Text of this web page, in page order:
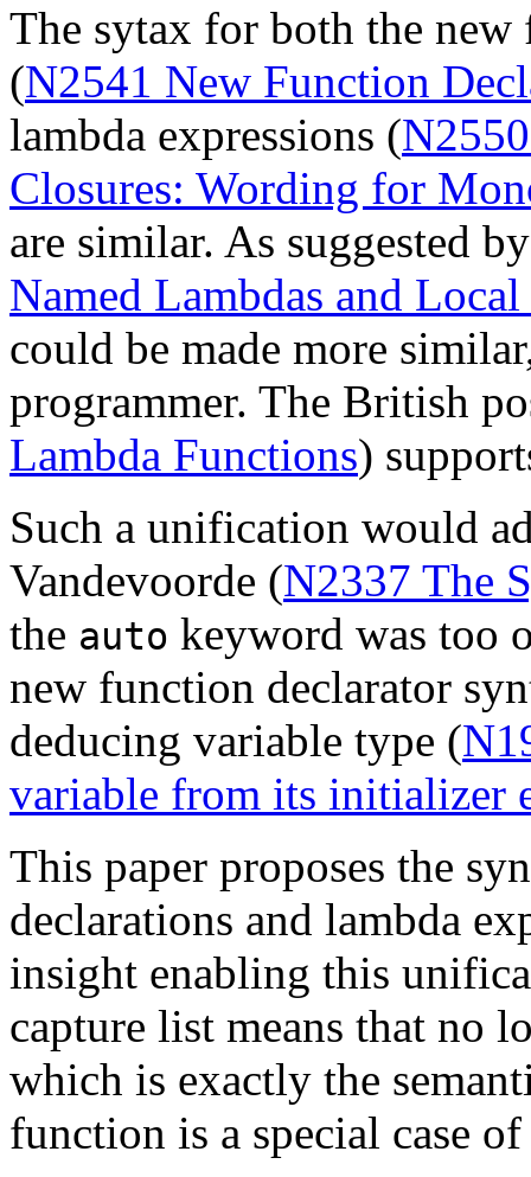
The sytax for both the
(N2541 New Function
lambda expressions (
Closures: Wording for
are similar. As suggested
Named Lambdas and
could be made more
programmer. The British
Lambda Functions)
Such a unification would
Vandevoorde (N2337 The
the auto keyword was too
new function declarator
deducing variable type (
variable from its initializer
This paper proposes the
declarations and lambda
insight enabling this
capture list means that no
which is exactly the
function is a special case